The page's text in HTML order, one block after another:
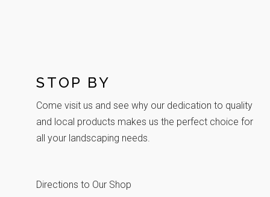
STOP BY
Come visit us and see why our dedication to quality
and local products makes us the perfect choice for
all your landscaping needs.
Directions to Our Shop